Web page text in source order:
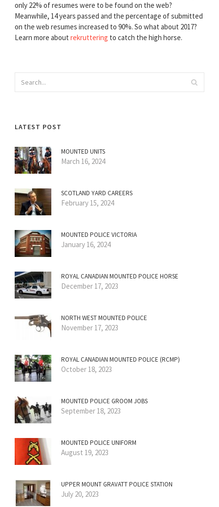
only 22% of resumes were to be found on the web?
Meanwhile, 14 years passed and the percentage of submitted
on the web resumes increased to 90%. So what about 2017?
Learn more about rekruttering to catch the high horse.
LATEST POST
MOUNTED UNITS
March 16, 2024
SCOTLAND YARD CAREERS
February 15, 2024
MOUNTED POLICE VICTORIA
January 16, 2024
ROYAL CANADIAN MOUNTED POLICE HORSE
December 17, 2023
NORTH WEST MOUNTED POLICE
November 17, 2023
ROYAL CANADIAN MOUNTED POLICE (RCMP)
October 18, 2023
MOUNTED POLICE GROOM JOBS
September 18, 2023
MOUNTED POLICE UNIFORM
August 19, 2023
UPPER MOUNT GRAVATT POLICE STATION
July 20, 2023